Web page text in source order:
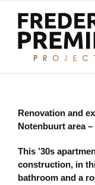
inhoud
Renovation and
Notenbuurt area –
This ’30s
construction, in
bathroom and a